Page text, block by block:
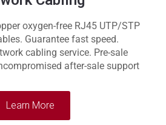
oxygen-free RJ45 UTP/STP
Guarantee fast speed.
cabling service. Pre-sale
after-sale support
Learn More